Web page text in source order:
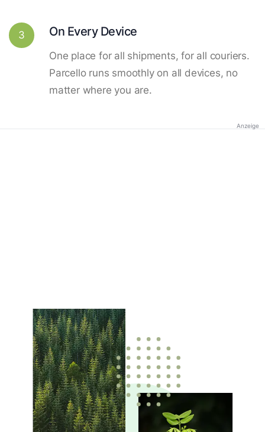
3 On Every Device
One place for all shipments, for all couriers.
Parcello runs smoothly on all devices, no
matter where you are.
Anzeige